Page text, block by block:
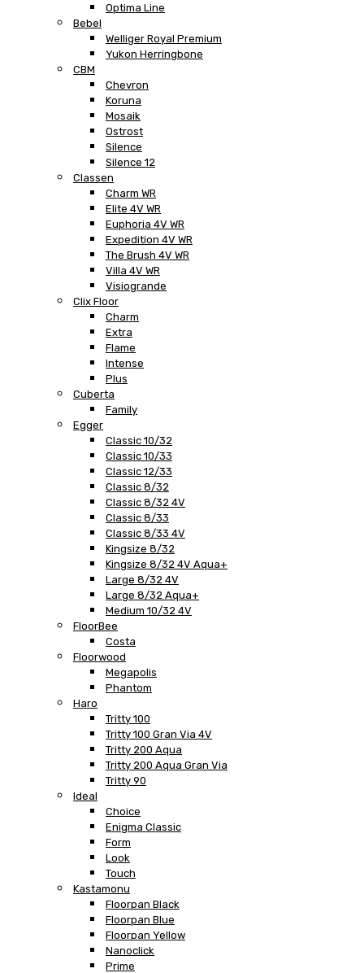
Optima Line
Bebel
Welliger Royal Premium
Yukon Herringbone
CBM
Chevron
Koruna
Mosaik
Ostrost
Silence
Silence 12
Classen
Charm WR
Elite 4V WR
Euphoria 4V WR
Expedition 4V WR
The Brush 4V WR
Villa 4V WR
Visiogrande
Clix Floor
Charm
Extra
Flame
Intense
Plus
Cuberta
Family
Egger
Classic 10/32
Classic 10/33
Classic 12/33
Classic 8/32
Classic 8/32 4V
Classic 8/33
Classic 8/33 4V
Kingsize 8/32
Kingsize 8/32 4V Aqua+
Large 8/32 4V
Large 8/32 Aqua+
Medium 10/32 4V
FloorBee
Costa
Floorwood
Megapolis
Phantom
Haro
Tritty 100
Tritty 100 Gran Via 4V
Tritty 200 Aqua
Tritty 200 Aqua Gran Via
Tritty 90
Ideal
Choice
Enigma Classic
Form
Look
Touch
Kastamonu
Floorpan Black
Floorpan Blue
Floorpan Yellow
Nanoclick
Prime